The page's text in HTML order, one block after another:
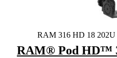
RAM 316 HD 18 202U
RAM® Pod HD™